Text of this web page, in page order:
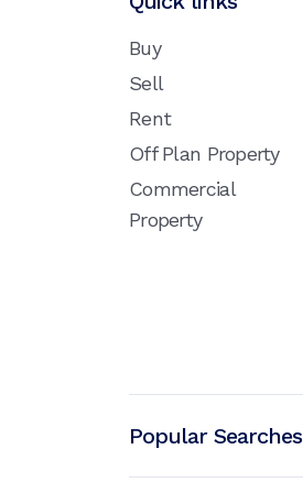
Buy
Sell
Rent
Off Plan Property
Commercial
Property
Popular Searches